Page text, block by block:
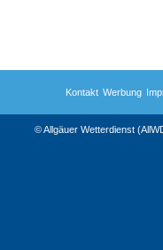
Kontakt Werbung
© Allgäuer Wetterdienst